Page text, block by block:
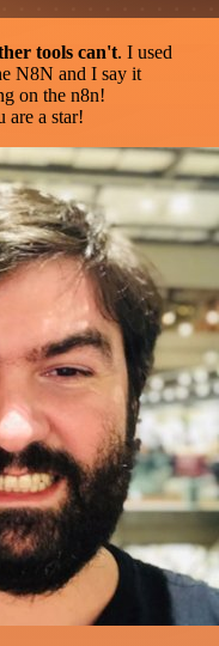
tools can't. I used
N8N and I say it
on the n8n!
are a star!